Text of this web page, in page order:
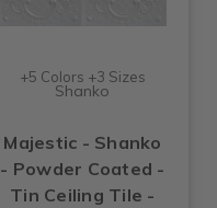
+5 Colors +3 Sizes
Shanko
Majestic - Shanko
- Powder Coated -
Tin Ceiling Tile -